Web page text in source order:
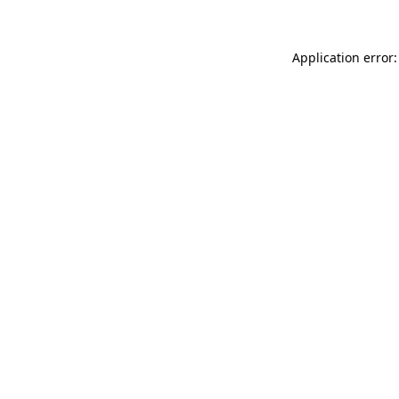
Application